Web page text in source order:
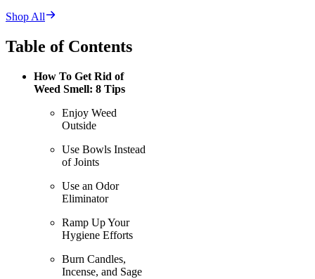
Shop All
Table of Contents
How To Get Rid of
Weed Smell: 8 Tips
Enjoy Weed
Outside
Use Bowls Instead
of Joints
Use an Odor
Eliminator
Ramp Up Your
Hygiene Efforts
Burn Candles,
Incense, and Sage